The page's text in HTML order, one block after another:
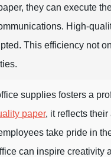
they can execute
High-
This efficiency not
supplies fosters a
paper, it reflects
take pride in
can inspire